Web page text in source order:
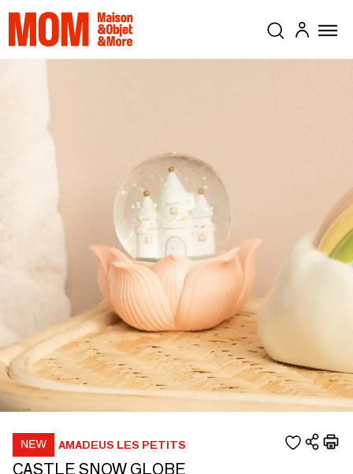
AMADEUS LES PETITS
CASTLE SNOW GLOBE